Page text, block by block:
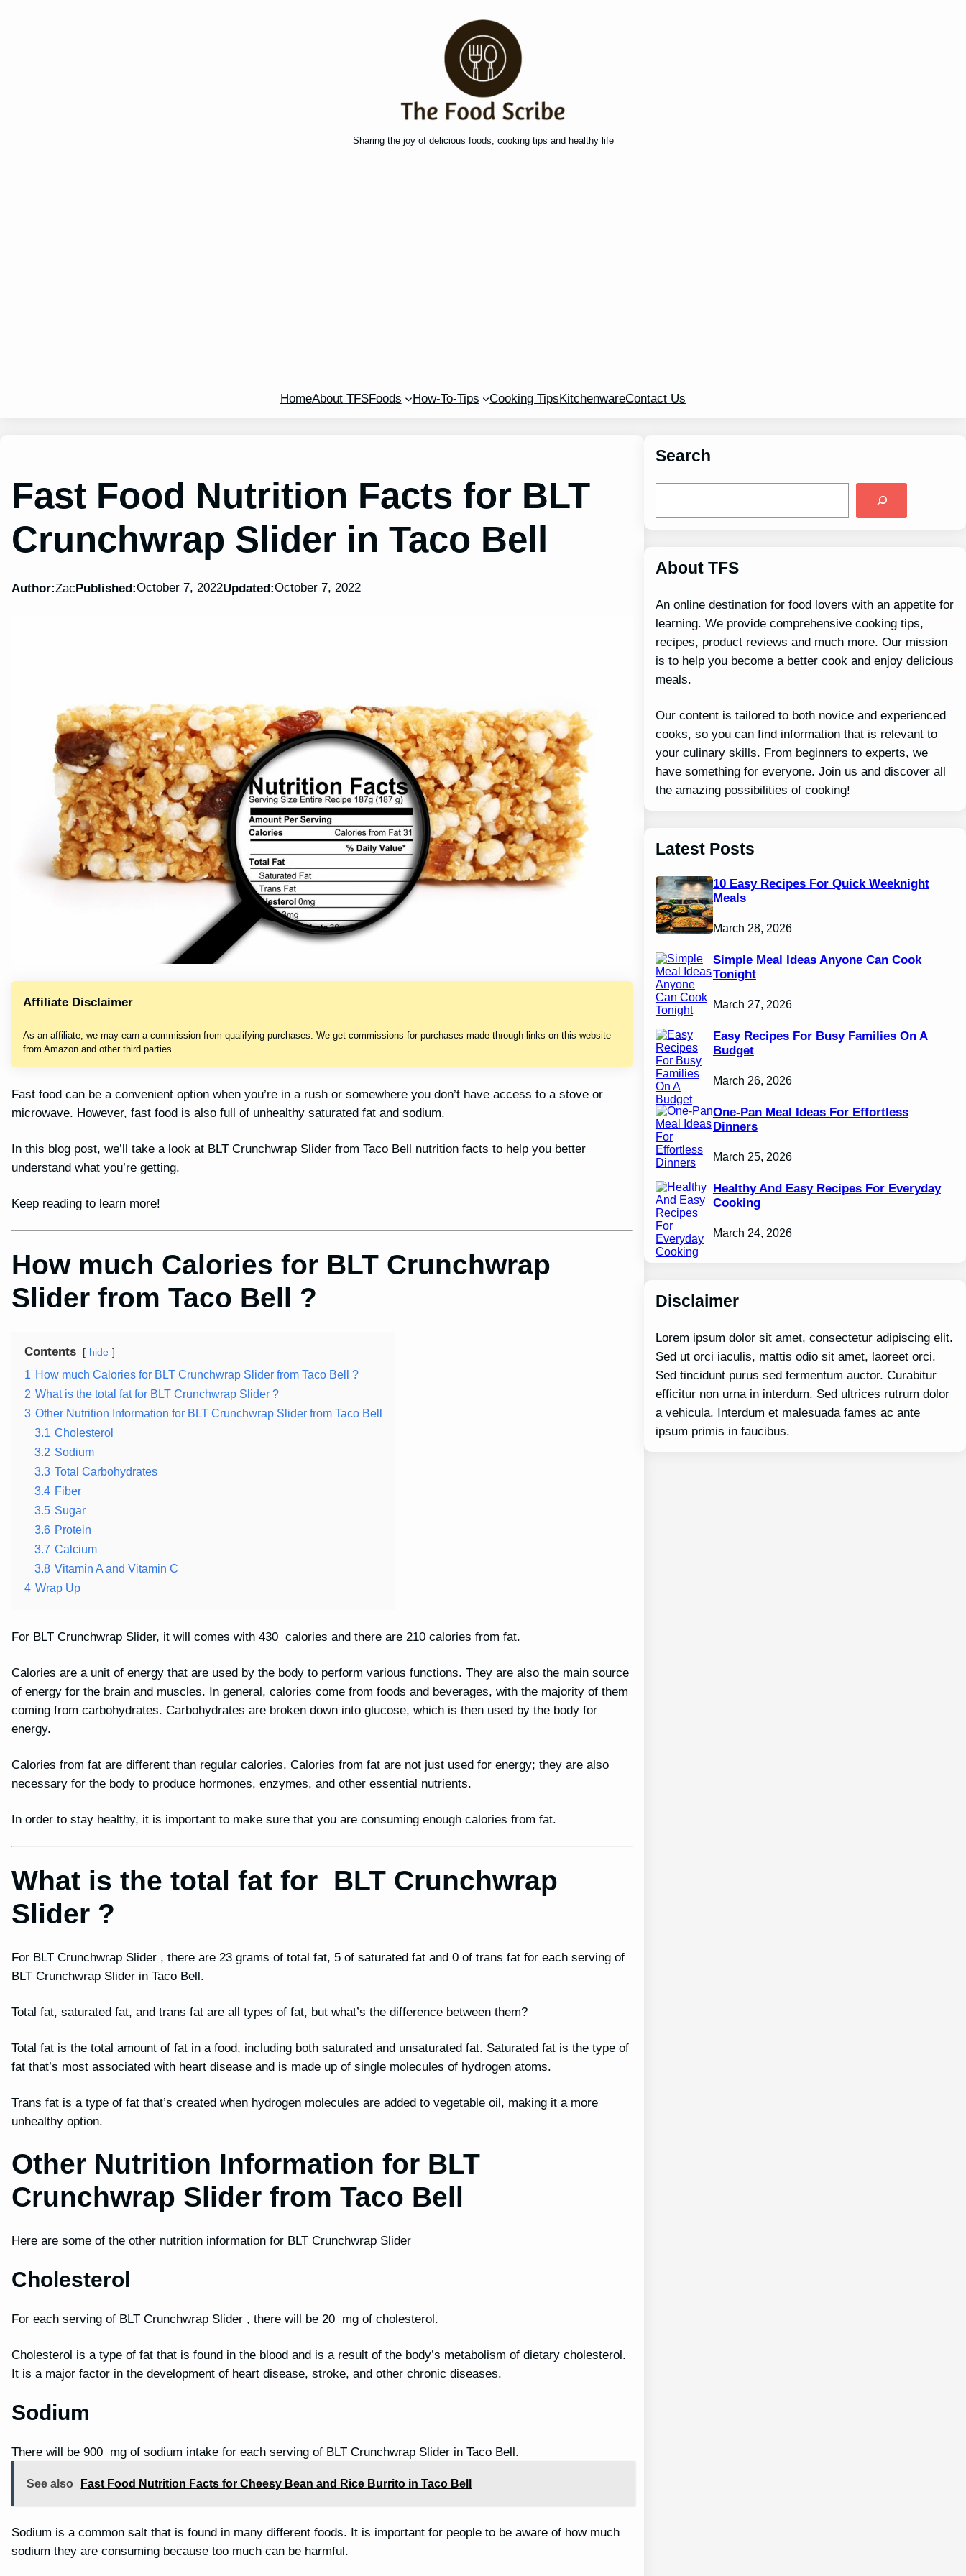
Sharing the joy of delicious foods, cooking tips and healthy life
HomeAbout TFSFoods How-To-Tips Cooking TipsKitchenwareContact Us
Fast Food Nutrition Facts for BLT
Crunchwrap Slider in Taco Bell
Author:ZacPublished:October 7, 2022Updated:October 7, 2022
Affiliate Disclaimer
As an affiliate, we may earn a commission from qualifying purchases. We get commissions for purchases made through links on this website
from Amazon and other third parties.
Fast food can be a convenient option when you’re in a rush or somewhere you don’t have access to a stove or
microwave. However, fast food is also full of unhealthy saturated fat and sodium.
In this blog post, we’ll take a look at BLT Crunchwrap Slider from Taco Bell nutrition facts to help you better
understand what you’re getting.
Keep reading to learn more!
How much Calories for BLT Crunchwrap
Slider from Taco Bell ?
Contents hide
1 How much Calories for BLT Crunchwrap Slider from Taco Bell ?
2 What is the total fat for BLT Crunchwrap Slider ?
3 Other Nutrition Information for BLT Crunchwrap Slider from Taco Bell
3.1 Cholesterol
3.2 Sodium
3.3 Total Carbohydrates
3.4 Fiber
3.5 Sugar
3.6 Protein
3.7 Calcium
3.8 Vitamin A and Vitamin C
4 Wrap Up
For BLT Crunchwrap Slider, it will comes with 430 calories and there are 210 calories from fat.
Calories are a unit of energy that are used by the body to perform various functions. They are also the main source
of energy for the brain and muscles. In general, calories come from foods and beverages, with the majority of them
coming from carbohydrates. Carbohydrates are broken down into glucose, which is then used by the body for
energy.
Calories from fat are different than regular calories. Calories from fat are not just used for energy; they are also
necessary for the body to produce hormones, enzymes, and other essential nutrients.
In order to stay healthy, it is important to make sure that you are consuming enough calories from fat.
What is the total fat for BLT Crunchwrap
Slider ?
For BLT Crunchwrap Slider , there are 23 grams of total fat, 5 of saturated fat and 0 of trans fat for each serving of
BLT Crunchwrap Slider in Taco Bell.
Total fat, saturated fat, and trans fat are all types of fat, but what’s the difference between them?
Total fat is the total amount of fat in a food, including both saturated and unsaturated fat. Saturated fat is the type of
fat that’s most associated with heart disease and is made up of single molecules of hydrogen atoms.
Trans fat is a type of fat that’s created when hydrogen molecules are added to vegetable oil, making it a more
unhealthy option.
Other Nutrition Information for BLT
Crunchwrap Slider from Taco Bell
Here are some of the other nutrition information for BLT Crunchwrap Slider
Cholesterol
For each serving of BLT Crunchwrap Slider , there will be 20 mg of cholesterol.
Cholesterol is a type of fat that is found in the blood and is a result of the body’s metabolism of dietary cholesterol.
It is a major factor in the development of heart disease, stroke, and other chronic diseases.
Sodium
There will be 900 mg of sodium intake for each serving of BLT Crunchwrap Slider in Taco Bell.
See also Fast Food Nutrition Facts for Cheesy Bean and Rice Burrito in Taco Bell
Sodium is a common salt that is found in many different foods. It is important for people to be aware of how much
sodium they are consuming because too much can be harmful.
Search
About TFS
An online destination for food lovers with an appetite for
learning. We provide comprehensive cooking tips,
recipes, product reviews and much more. Our mission
is to help you become a better cook and enjoy delicious
meals.
Our content is tailored to both novice and experienced
cooks, so you can find information that is relevant to
your culinary skills. From beginners to experts, we
have something for everyone. Join us and discover all
the amazing possibilities of cooking!
Latest Posts
10 Easy Recipes For Quick Weeknight
Meals
March 28, 2026
Simple Meal Ideas Anyone Can Cook
Tonight
March 27, 2026
Easy Recipes For Busy Families On A
Budget
March 26, 2026
One-Pan Meal Ideas For Effortless
Dinners
March 25, 2026
Healthy And Easy Recipes For Everyday
Cooking
March 24, 2026
Disclaimer
Lorem ipsum dolor sit amet, consectetur adipiscing elit.
Sed ut orci iaculis, mattis odio sit amet, laoreet orci.
Sed tincidunt purus sed fermentum auctor. Curabitur
efficitur non urna in interdum. Sed ultrices rutrum dolor
a vehicula. Interdum et malesuada fames ac ante
ipsum primis in faucibus.